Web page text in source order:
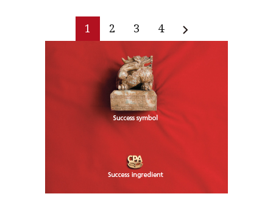
1 2 3 4